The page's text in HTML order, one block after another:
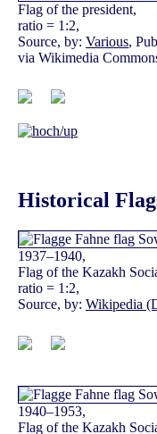
Flag of the president,
ratio = 1:2,
Source, by: Various,
via Wikimedia
Historical
1937–1940,
Flag of the Kazakh
ratio = 1:2,
Source, by: Wikipedia
1940–1953,
Flag of the Kazakh